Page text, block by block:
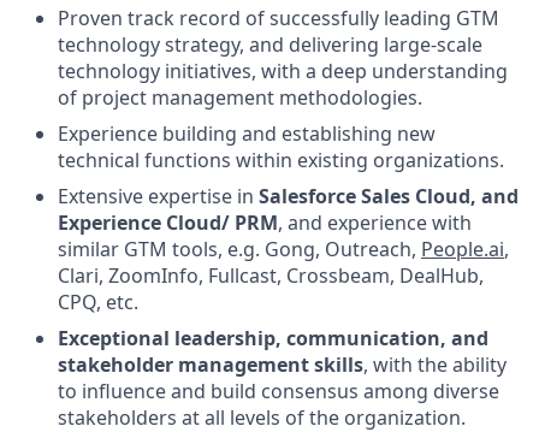
Proven track record of successfully leading GTM
technology strategy, and delivering large-scale
technology initiatives, with a deep understanding
of project management methodologies.
Experience building and establishing new
technical functions within existing organizations.
Extensive expertise in Salesforce Sales Cloud, and
Experience Cloud/ PRM, and experience with
similar GTM tools, e.g. Gong, Outreach, People.ai,
Clari, ZoomInfo, Fullcast, Crossbeam, DealHub,
CPQ, etc.
Exceptional leadership, communication, and
stakeholder management skills, with the ability
to influence and build consensus among diverse
stakeholders at all levels of the organization.